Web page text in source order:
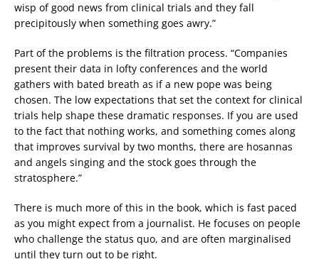
wisp of good news from clinical trials and they fall
precipitously when something goes awry.”
Part of the problems is the filtration process. “Companies
present their data in lofty conferences and the world
gathers with bated breath as if a new pope was being
chosen. The low expectations that set the context for clinical
trials help shape these dramatic responses. If you are used
to the fact that nothing works, and something comes along
that improves survival by two months, there are hosannas
and angels singing and the stock goes through the
stratosphere.”
There is much more of this in the book, which is fast paced
as you might expect from a journalist. He focuses on people
who challenge the status quo, and are often marginalised
until they turn out to be right.